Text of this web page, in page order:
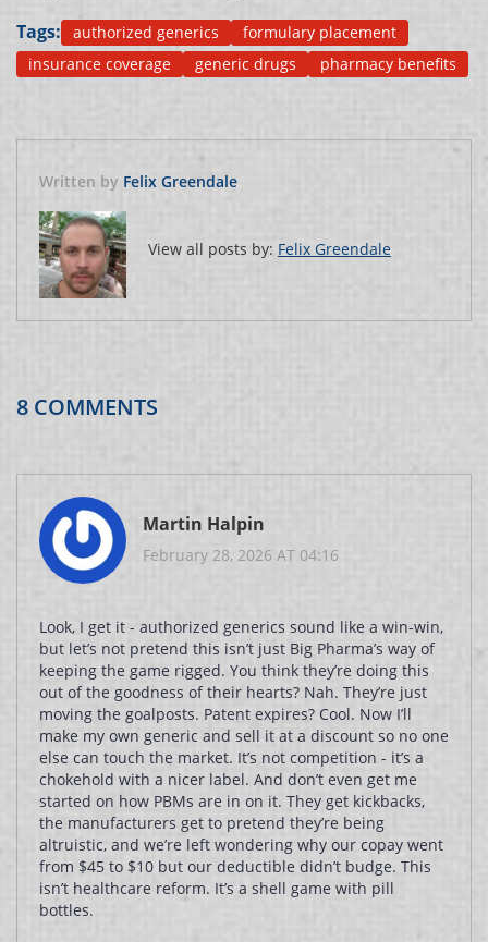
Tags:
authorized generics
formulary placement
insurance coverage
generic drugs pharmacy benefits
Written by Felix Greendale
View all posts by: Felix Greendale
8 COMMENTS
Martin Halpin
February 28, 2026 AT 04:16
Look, I get it - authorized generics sound like a win-win,
but let’s not pretend this isn’t just Big Pharma’s way of
keeping the game rigged. You think they’re doing this
out of the goodness of their hearts? Nah. They’re just
moving the goalposts. Patent expires? Cool. Now I’ll
make my own generic and sell it at a discount so no one
else can touch the market. It’s not competition - it’s a
chokehold with a nicer label. And don’t even get me
started on how PBMs are in on it. They get kickbacks,
the manufacturers get to pretend they’re being
altruistic, and we’re left wondering why our copay went
from $45 to $10 but our deductible didn’t budge. This
isn’t healthcare reform. It’s a shell game with pill
bottles.